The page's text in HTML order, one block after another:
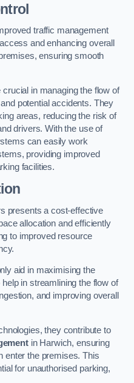
traffic management
and enhancing overall
ensuring smooth
in managing the flow of
potential accidents. They
areas, reducing the risk of
drivers. With the use of
can easily work
providing improved
facilities.
presents a cost-effective
allocation and efficiently
to improved resource
aid in maximising the
in streamlining the flow of
and improving overall
they contribute to
in Harwich, ensuring
enter the premises. This
for unauthorised parking,